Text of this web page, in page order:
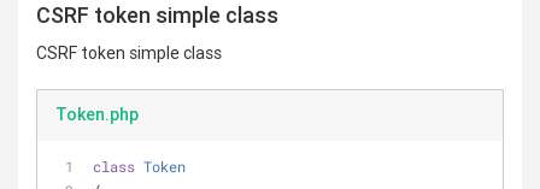
CSRF token simple class
CSRF token simple class
Token.php
class Token